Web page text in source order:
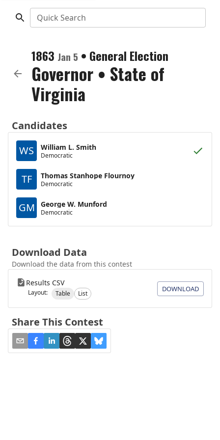
Quick Search
1863 Jan 5 • General Election
Governor • State of
Virginia
Candidates
WS
William L. Smith
Democratic
TF Thomas Stanhope Flournoy
Democratic
GM George W. Munford
Democratic
Download Data
Download the data from this contest
Results CSV
Layout: Table List
DOWNLOAD
Share This Contest